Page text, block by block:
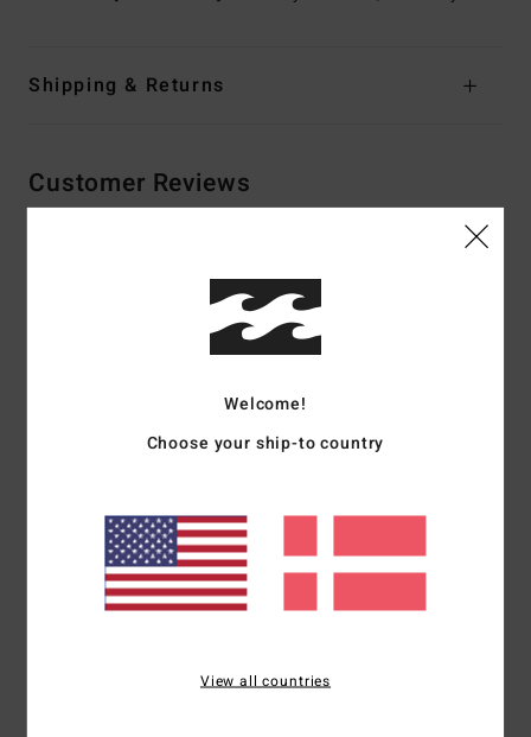
Shipping & Returns
Customer Reviews
5.0/5
2 verified reviewssince december 2025
NaN
4.5
Size
5.0
Color
Welcome!
Choose your ship-to country
View all countries